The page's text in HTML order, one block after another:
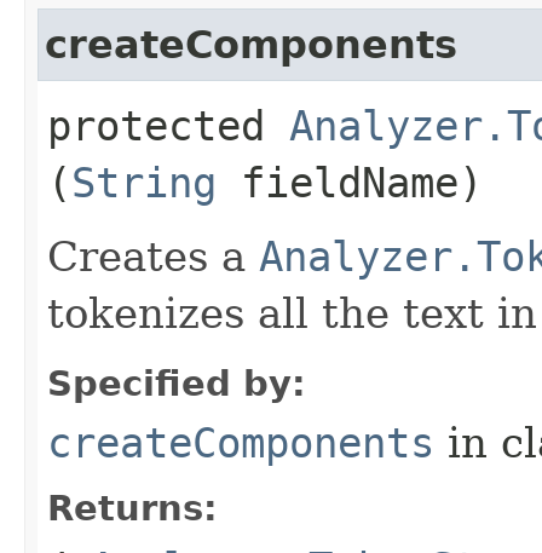
createComponents
protected
(String fieldName)
Creates a
tokenizes all the text
Specified by:
createComponents in
Returns: